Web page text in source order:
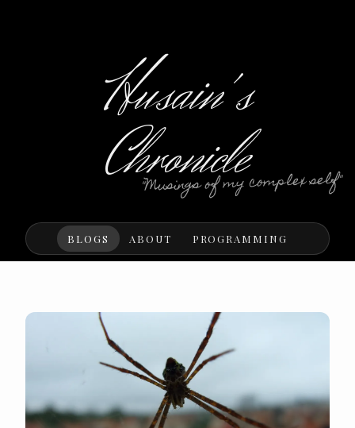
Husain's
Chronicle
"Musings of my complex self"
BLOGS ABOUT PROGRAMMING